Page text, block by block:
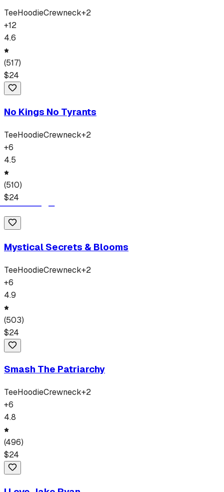
TeeHoodieCrewneck+2
+12
4.6
(517)
$24
No Kings No Tyrants
TeeHoodieCrewneck+2
+6
4.5
(510)
$24
Mystical Secrets & Blooms
TeeHoodieCrewneck+2
+6
4.9
(503)
$24
Smash The Patriarchy
TeeHoodieCrewneck+2
+6
4.8
(496)
$24